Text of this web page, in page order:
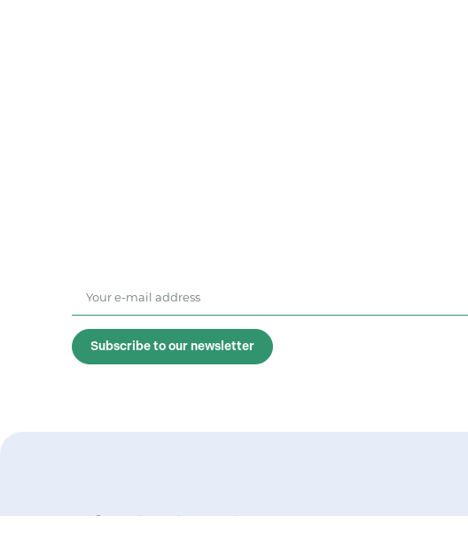
Subscribe to our newsletter